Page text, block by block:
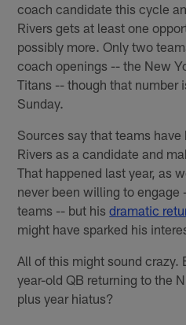
coach candidate this cycle
Rivers gets at least one
possibly more. Only two
coach openings -- the New
Titans -- though that number
Sunday.
Sources say that teams
Rivers as a candidate and
That happened last year, as
never been willing to
teams -- but hisdramatic
might have sparked his
All of this might sound crazy.
year-old QB returning to the
plus year hiatus?